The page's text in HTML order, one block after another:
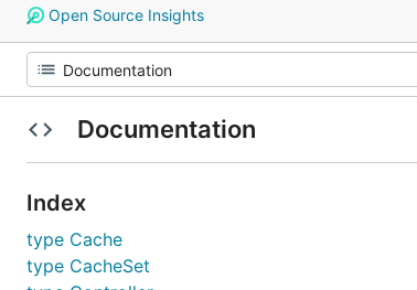
Open Source Insights
Documentation
Index
type Cache
type CacheSet